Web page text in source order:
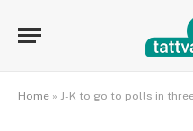
Home » J-K to go to polls in three